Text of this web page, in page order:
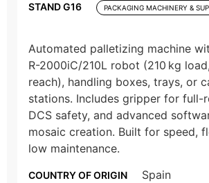
STAND G16 PACKAGING MACHINERY &
Automated palletizing machine
R-2000iC/210L robot (210 kg
reach), handling boxes, trays, or
stations. Includes gripper for full-
DCS safety, and advanced
mosaic creation. Built for speed,
low maintenance.
COUNTRY OF ORIGIN Spain